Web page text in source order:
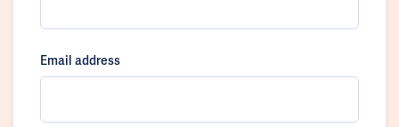
Email address